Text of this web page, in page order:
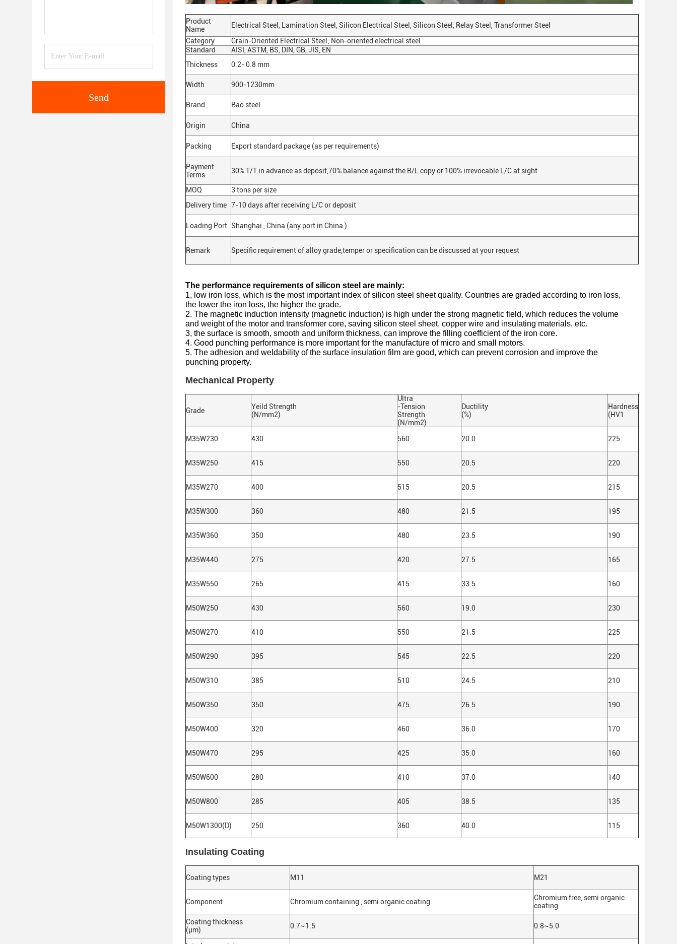
Send
Product
Name
Electrical Steel, Lamination Steel, Silicon Electrical Steel, Silicon Steel, Relay Steel, Transformer Steel
Category
Grain-Oriented Electrical Steel; Non-oriented electrical steel
Standard
AISI, ASTM, BS, DIN, GB, JIS, EN
Thickness
0.2- 0.8 mm
Width 900-1230mm
Brand Bao steel
Origin China
Packing Export standard package (as per requirements)
Payment
Terms
30% T/T in advance as deposit,70% balance against the B/L copy or 100% irrevocable L/C at sight
MOQ
3 tons per size
Delivery time 7-10 days after receiving L/C or deposit
Loading Port Shanghai , China (any port in China )
Remark Specific requirement of alloy grade,temper or specification can be discussed at your request
The performance requirements of silicon steel are mainly:
1, low iron loss, which is the most important index of silicon steel sheet quality. Countries are graded according to iron loss,
the lower the iron loss, the higher the grade.
2. The magnetic induction intensity (magnetic induction) is high under the strong magnetic field, which reduces the volume
and weight of the motor and transformer core, saving silicon steel sheet, copper wire and insulating materials, etc.
3, the surface is smooth, smooth and uniform thickness, can improve the filling coefficient of the iron core.
4. Good punching performance is more important for the manufacture of micro and small motors.
5. The adhesion and weldability of the surface insulation film are good, which can prevent corrosion and improve the
punching property.
Mechanical Property
Grade
Yeild Strength
(N/mm2)
Ultra
-Tension
Strength
(N/mm2)
Ductility
(%)
Hardness
(HV1
M35W230 430 560 20.0 225
M35W250 415 550 20.5 220
M35W270 400 515 20.5 215
M35W300 360 480 21.5 195
M35W360 350 480 23.5 190
M35W440 275 420 27.5 165
M35W550 265 415 33.5 160
M50W250 430 560 19.0 230
M50W270 410 550 21.5 225
M50W290 395 545 22.5 220
M50W310 385 510 24.5 210
M50W350 350 475 26.5 190
M50W400 320 460 36.0 170
M50W470 295 425 35.0 160
M50W600 280 410 37.0 140
M50W800 285 405 38.5 135
M50W1300(D) 250 360 40.0 115
Insulating Coating
Coating types M11 M21
Component Chromium containing , semi organic coating
Chromium free, semi organic
coating
Coating thickness
(μm)
0.7~1.5 0.8~5.0